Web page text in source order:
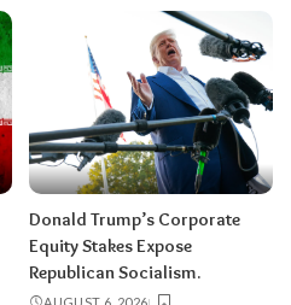
Donald Trump’s Corporate
Equity Stakes Expose
Republican Socialism.
AUGUST 6, 2026